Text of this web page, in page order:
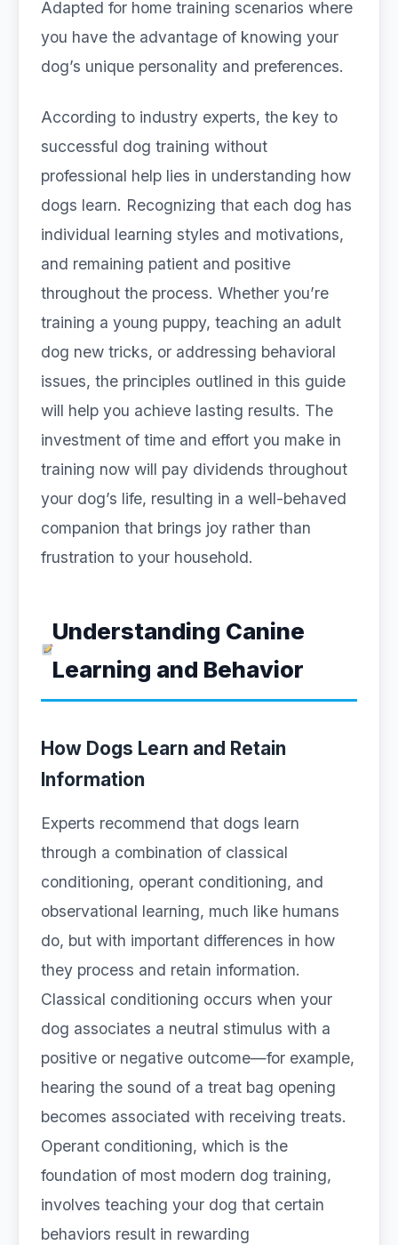
Adapted for home training scenarios where
you have the advantage of knowing your
dog’s unique personality and preferences.
According to industry experts, the key to
successful dog training without
professional help lies in understanding how
dogs learn. Recognizing that each dog has
individual learning styles and motivations,
and remaining patient and positive
throughout the process. Whether you’re
training a young puppy, teaching an adult
dog new tricks, or addressing behavioral
issues, the principles outlined in this guide
will help you achieve lasting results. The
investment of time and effort you make in
training now will pay dividends throughout
your dog’s life, resulting in a well-behaved
companion that brings joy rather than
frustration to your household.
Understanding Canine
Learning and Behavior
How Dogs Learn and Retain
Information
Experts recommend that dogs learn
through a combination of classical
conditioning, operant conditioning, and
observational learning, much like humans
do, but with important differences in how
they process and retain information.
Classical conditioning occurs when your
dog associates a neutral stimulus with a
positive or negative outcome—for example,
hearing the sound of a treat bag opening
becomes associated with receiving treats.
Operant conditioning, which is the
foundation of most modern dog training,
involves teaching your dog that certain
behaviors result in rewarding